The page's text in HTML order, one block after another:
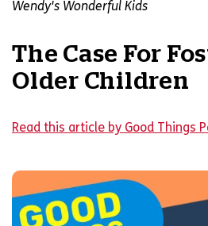
Wendy's Wonderful Kids
The Case For
Older Children
Read this article by Good Things